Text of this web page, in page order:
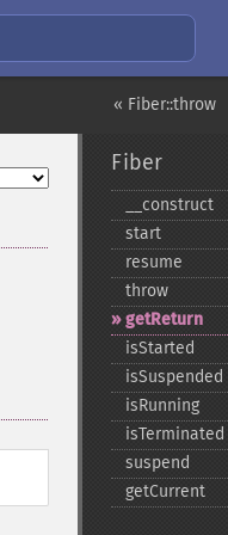
« Fiber::throw
Fiber
_​_​construct
start
resume
throw
getReturn
isStarted
isSuspended
isRunning
isTerminated
suspend
getCurrent